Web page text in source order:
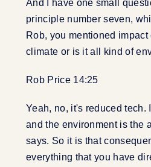
And I have one small
principle number seven,
Rob, you mentioned
climate or is it all kind of
Rob Price 14:25
Yeah, no, it's reduced tech.
and the environment is the
says. So it is that
everything that you have